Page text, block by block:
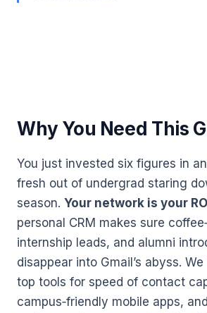
Why You Need This
You just invested six figures in
fresh out of undergrad staring
season. Your network is your
personal CRM makes sure
internship leads, and alumni
disappear into Gmail’s abyss.
top tools for speed of contact
campus‑friendly mobile apps,